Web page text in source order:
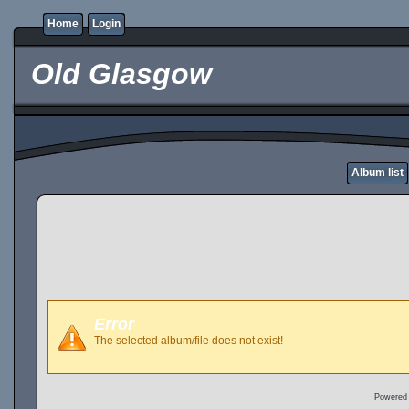
Home Login
Old Glasgow
Album list
Error
The selected album/file does not exist!